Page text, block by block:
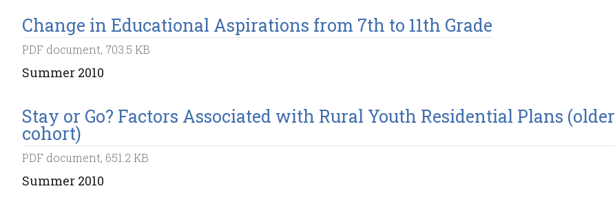
Change in Educational Aspirations from 7th to 11th Grade
PDF document, 703.5 KB
Summer 2010
Stay or Go? Factors Associated with Rural Youth Residential Plans (older
cohort)
PDF document, 651.2 KB
Summer 2010